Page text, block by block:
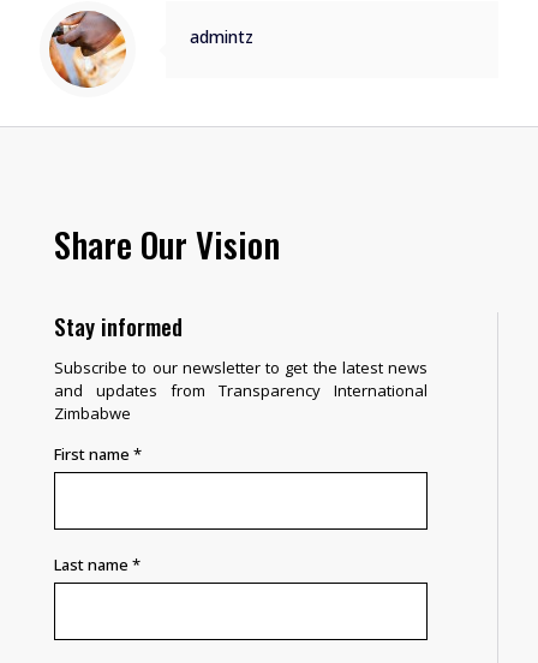
admintz
Share Our Vision
Stay informed
Subscribe to our newsletter to get the latest news
and updates from Transparency International
Zimbabwe
First name *
Last name *